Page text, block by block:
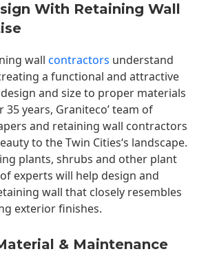
With Retaining Wall
wall contractors understand
a functional and attractive
and size to proper materials
35 years, Graniteco’ team of
and retaining wall contractors
to theTwin Cities‘s landscape.
plants, shrubs and other plant
experts will help design and
wall that closely resembles
exterior finishes.
& Maintenance